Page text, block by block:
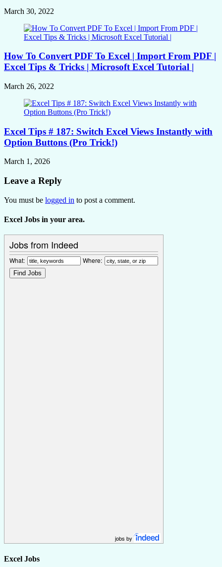
March 30, 2022
How To Convert PDF To Excel | Import From PDF |
Excel Tips & Tricks | Microsoft Excel Tutorial |
March 26, 2022
Excel Tips # 187: Switch Excel Views Instantly with
Option Buttons (Pro Trick!)
March 1, 2026
Leave a Reply
You must be logged in to post a comment.
Excel Jobs in your area.
Jobs from Indeed
What: Where:
jobs by
Excel Jobs